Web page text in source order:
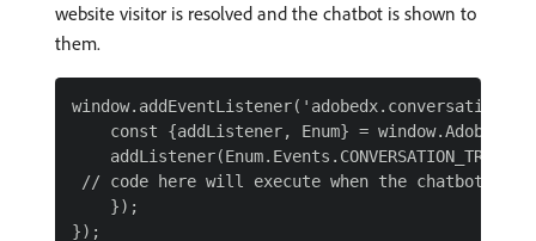
website visitor is resolved and the chatbot is shown to
them.
    const {addListener, Enum} = window.AdobeDX;
// code here will execute when the chatbot is
    });